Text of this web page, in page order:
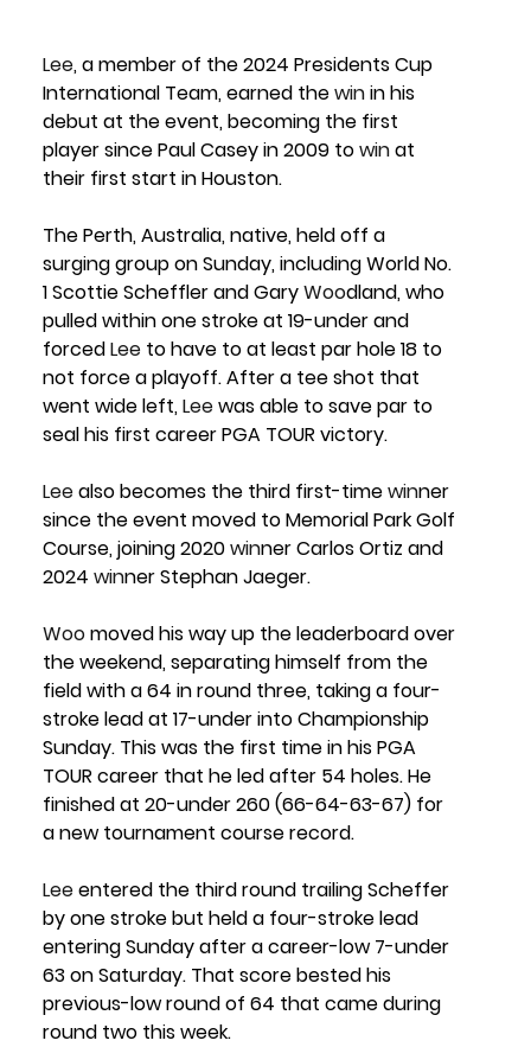
Lee, a member of the 2024 Presidents Cup
International Team, earned the win in his
debut at the event, becoming the first
player since Paul Casey in 2009 to win at
their first start in Houston.
The Perth, Australia, native, held off a
surging group on Sunday, including World No.
1 Scottie Scheffler and Gary Woodland, who
pulled within one stroke at 19-under and
forced Lee to have to at least par hole 18 to
not force a playoff. After a tee shot that
went wide left, Lee was able to save par to
seal his first career PGA TOUR victory.
Lee also becomes the third first-time winner
since the event moved to Memorial Park Golf
Course, joining 2020 winner Carlos Ortiz and
2024 winner Stephan Jaeger.
Woo moved his way up the leaderboard over
the weekend, separating himself from the
field with a 64 in round three, taking a four-
stroke lead at 17-under into Championship
Sunday. This was the first time in his PGA
TOUR career that he led after 54 holes. He
finished at 20-under 260 (66-64-63-67) for
a new tournament course record.
Lee entered the third round trailing Scheffer
by one stroke but held a four-stroke lead
entering Sunday after a career-low 7-under
63 on Saturday. That score bested his
previous-low round of 64 that came during
round two this week.